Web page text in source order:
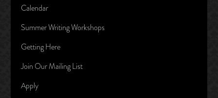
Calendar
Summer Writing Workshops
Getting Here
Join Our Mailing List
Apply